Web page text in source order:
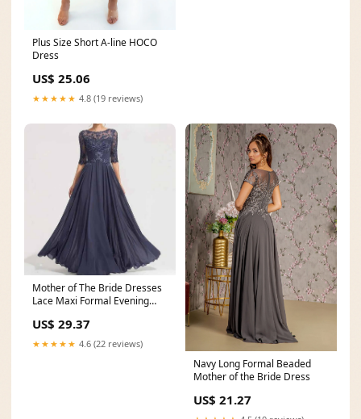
Plus Size Short A-line HOCO
Dress
US$ 25.06
★★★★★ 4.8 (19 reviews)
Mother of The Bride Dresses
Lace Maxi Formal Evening
US$ 29.37
★★★★★ 4.6 (22 reviews)
Navy Long Formal Beaded
Mother of the Bride Dress
US$ 21.27